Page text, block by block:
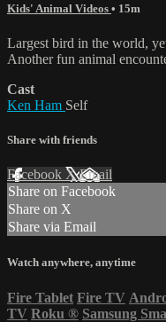
Kids' Animal Videos • 15m
Largest bird in the world,
Another fun animal
Cast
Ken Ham Self
Share with friends
Facebook XEmail
Share on Facebook
Share on X
Share via Email
Watch anywhere, anytime
Fire Tablet Fire TV
TV Roku ® Samsung